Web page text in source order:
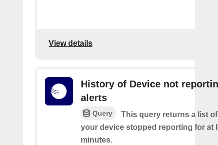
View details
History of Device not
alerts
Query
This query returns a list
your device stopped reporting for at
minutes.